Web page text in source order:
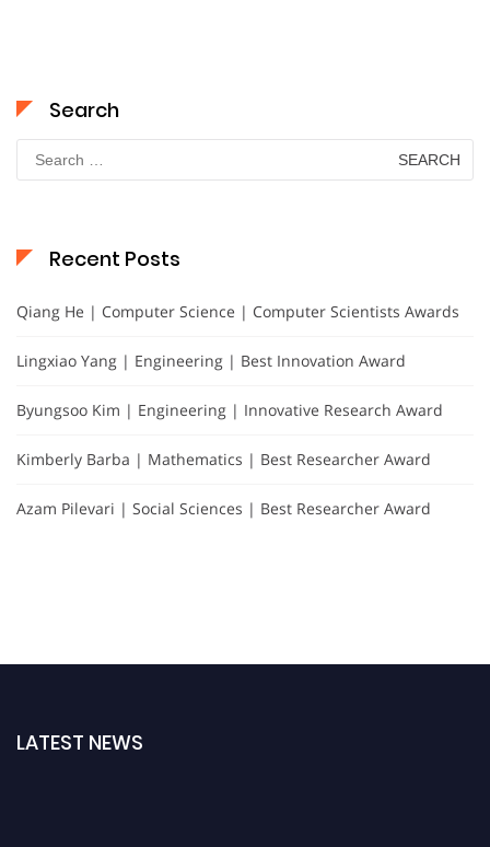
Search
Search
for:
Recent Posts
Qiang He | Computer Science | Computer Scientists Awards
Lingxiao Yang | Engineering | Best Innovation Award
Byungsoo Kim | Engineering | Innovative Research Award
Kimberly Barba | Mathematics | Best Researcher Award
Azam Pilevari | Social Sciences | Best Researcher Award
LATEST NEWS